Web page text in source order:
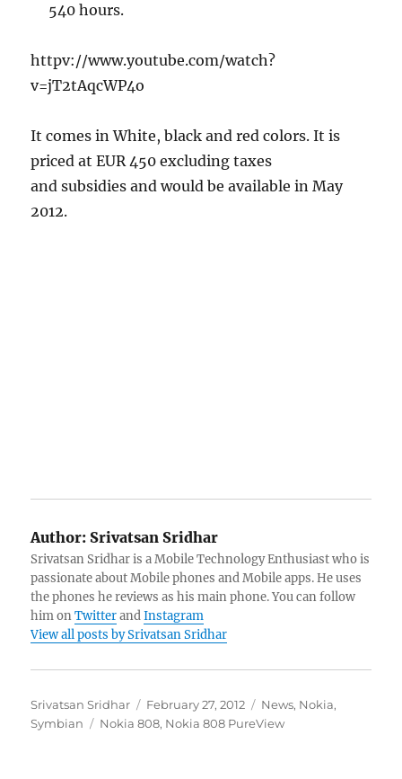
540 hours.
httpv://www.youtube.com/watch?
v=jT2tAqcWP4o
It comes in White, black and red colors. It is
priced at EUR 450 excluding taxes
and subsidies and would be available in May
2012.
Author: Srivatsan Sridhar
Srivatsan Sridhar is a Mobile Technology Enthusiast who is
passionate about Mobile phones and Mobile apps. He uses
the phones he reviews as his main phone. You can follow
him onTwitterandInstagram
View all posts by Srivatsan Sridhar
Author
Srivatsan Sridhar
Posted
on
February 27, 2012 Categories
News, Nokia,
Symbian
Tags
Nokia 808, Nokia 808 PureView